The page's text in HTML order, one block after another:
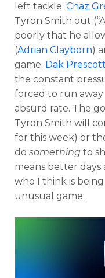
left tackle. Chaz
Tyron Smith out
poorly that he
(Adrian Clayborn)
game. Dak Prescott
the constant
forced to run
absurd rate. The
Tyron Smith will
for this week) or
do something to
means better days
who I think is
unusual game.